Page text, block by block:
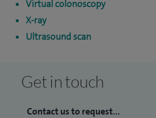
Virtual colonoscopy
X-ray
Ultrasound scan
Get in touch
Contact us to request...